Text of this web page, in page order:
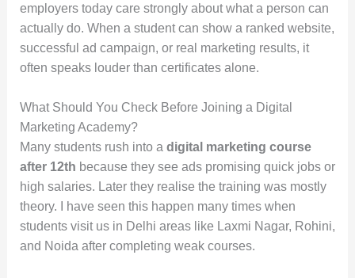
employers today care strongly about what a person can
actually do. When a student can show a ranked website,
successful ad campaign, or real marketing results, it
often speaks louder than certificates alone.
What Should You Check Before Joining a Digital
Marketing Academy?
Many students rush into a digital marketing course
after 12th because they see ads promising quick jobs or
high salaries. Later they realise the training was mostly
theory. I have seen this happen many times when
students visit us in Delhi areas like Laxmi Nagar, Rohini,
and Noida after completing weak courses.